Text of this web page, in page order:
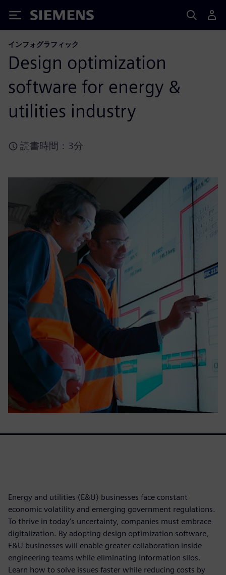
Siemens
インフォグラフィック
Design optimization
software for energy &
utilities industry
読書時間：3分
Energy and utilities (E&U) businesses face constant
economic volatility and emerging government regulations.
To thrive in today’s uncertainty, companies must embrace
digitalization. By adopting design optimization software,
E&U businesses will enable greater collaboration inside
engineering teams while eliminating information silos.
Learn how to solve issues faster while reducing costs by